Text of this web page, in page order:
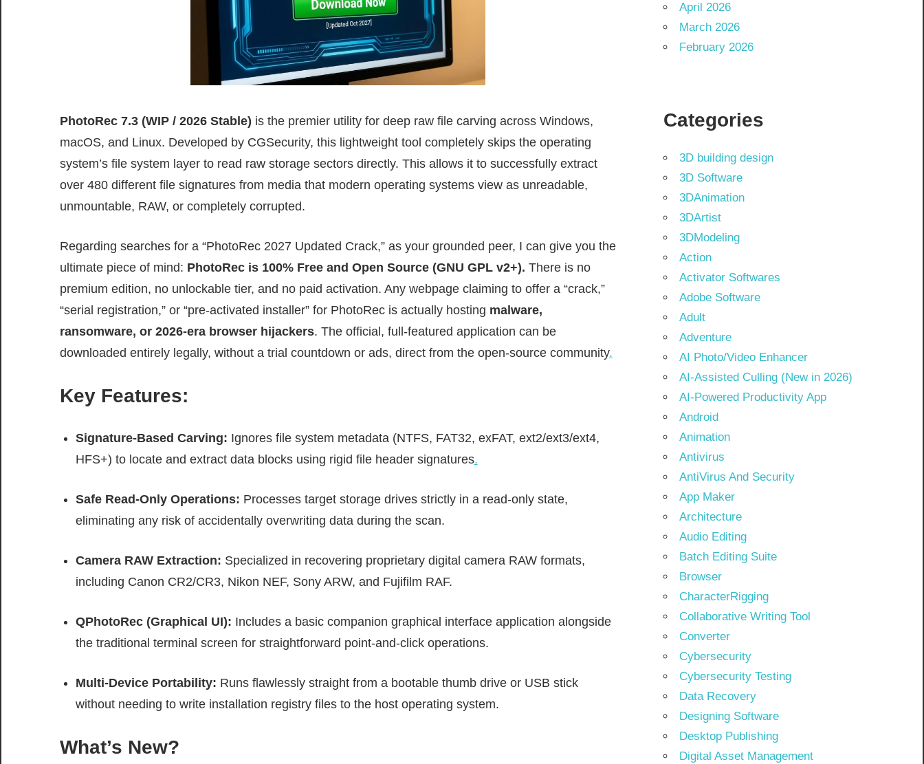
PhotoRec 7.3 (WIP / 2026 Stable) is the premier utility for deep raw file carving across Windows,
macOS, and Linux. Developed by CGSecurity, this lightweight tool completely skips the operating
system’s file system layer to read raw storage sectors directly. This allows it to successfully extract
over 480 different file signatures from media that modern operating systems view as unreadable,
unmountable, RAW, or completely corrupted.
Regarding searches for a “PhotoRec 2027 Updated Crack,” as your grounded peer, I can give you the
ultimate piece of mind: PhotoRec is 100% Free and Open Source (GNU GPL v2+). There is no
premium edition, no unlockable tier, and no paid activation. Any webpage claiming to offer a “crack,”
“serial registration,” or “pre-activated installer” for PhotoRec is actually hosting malware,
ransomware, or 2026-era browser hijackers. The official, full-featured application can be
downloaded entirely legally, without a trial countdown or ads, direct from the open-source community.
Key Features:
Signature-Based Carving: Ignores file system metadata (NTFS, FAT32, exFAT, ext2/ext3/ext4,
HFS+) to locate and extract data blocks using rigid file header signatures.
Safe Read-Only Operations: Processes target storage drives strictly in a read-only state,
eliminating any risk of accidentally overwriting data during the scan.
Camera RAW Extraction: Specialized in recovering proprietary digital camera RAW formats,
including Canon CR2/CR3, Nikon NEF, Sony ARW, and Fujifilm RAF.
QPhotoRec (Graphical UI): Includes a basic companion graphical interface application alongside
the traditional terminal screen for straightforward point-and-click operations.
Multi-Device Portability: Runs flawlessly straight from a bootable thumb drive or USB stick
without needing to write installation registry files to the host operating system.
What’s New?
April 2026
March 2026
February 2026
Categories
3D building design
3D Software
3DAnimation
3DArtist
3DModeling
Action
Activator Softwares
Adobe Software
Adult
Adventure
AI Photo/Video Enhancer
AI-Assisted Culling (New in 2026)
AI-Powered Productivity App
Android
Animation
Antivirus
AntiVirus And Security
App Maker
Architecture
Audio Editing
Batch Editing Suite
Browser
CharacterRigging
Collaborative Writing Tool
Converter
Cybersecurity
Cybersecurity Testing
Data Recovery
Designing Software
Desktop Publishing
Digital Asset Management